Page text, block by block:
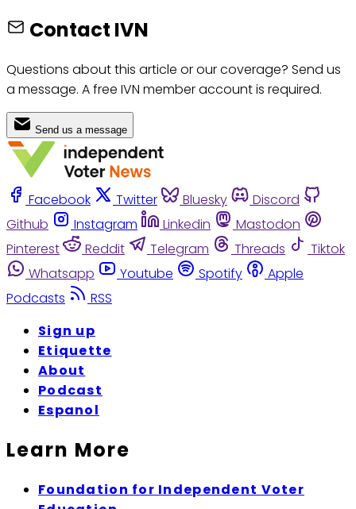
Contact IVN
Questions about this article or our coverage? Send us
a message. A free IVN member account is required.
Send us a message
Facebook Twitter Bluesky
Discord
Github
Instagram Linkedin
Mastodon
Pinterest
Reddit Telegram Threads
Tiktok
Whatsapp
Youtube Spotify
Apple
Podcasts
RSS
Sign up
Etiquette
About
Podcast
Espanol
Learn More
Foundation for Independent Voter